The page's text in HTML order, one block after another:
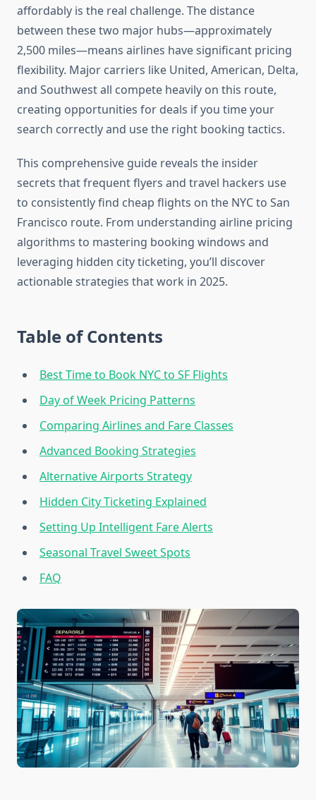
affordably is the real challenge. The distance
between these two major hubs—approximately
2,500 miles—means airlines have significant pricing
flexibility. Major carriers like United, American, Delta,
and Southwest all compete heavily on this route,
creating opportunities for deals if you time your
search correctly and use the right booking tactics.
This comprehensive guide reveals the insider
secrets that frequent flyers and travel hackers use
to consistently find cheap flights on the NYC to San
Francisco route. From understanding airline pricing
algorithms to mastering booking windows and
leveraging hidden city ticketing, you’ll discover
actionable strategies that work in 2025.
Table of Contents
Best Time to Book NYC to SF Flights
Day of Week Pricing Patterns
Comparing Airlines and Fare Classes
Advanced Booking Strategies
Alternative Airports Strategy
Hidden City Ticketing Explained
Setting Up Intelligent Fare Alerts
Seasonal Travel Sweet Spots
FAQ